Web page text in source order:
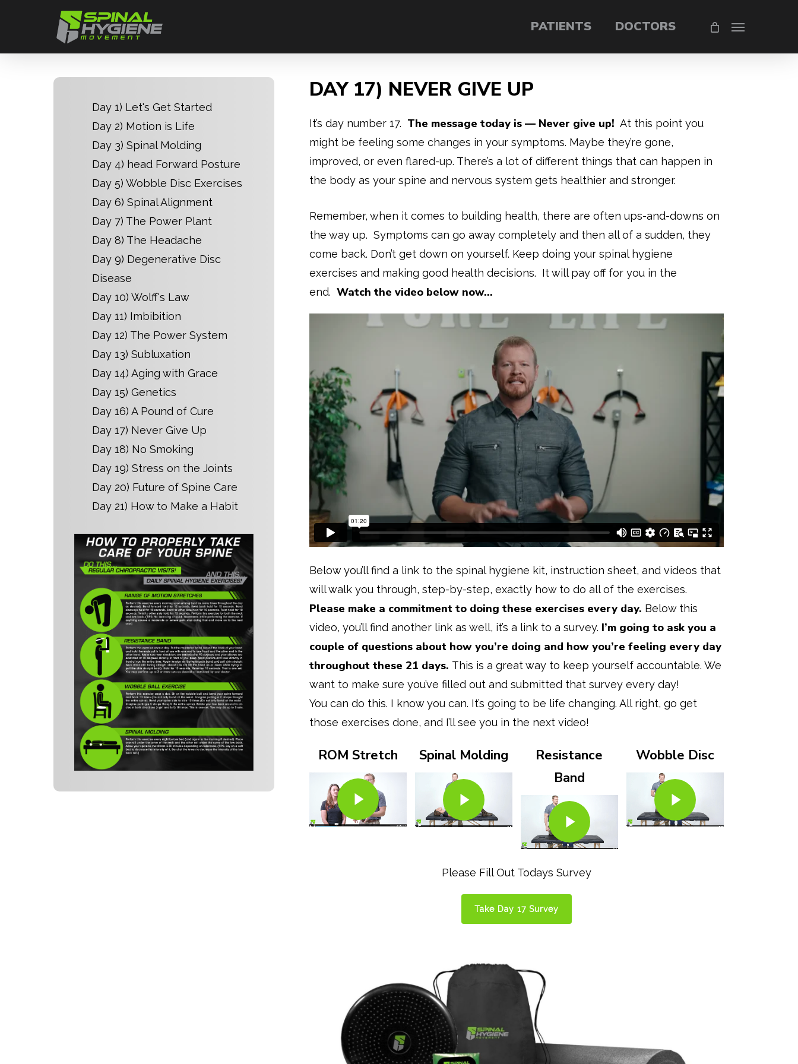
PATIENTS DOCTORS Menu
Day 1) Let's Get Started
Day 2) Motion is Life
Day 3) Spinal Molding
Day 4) head Forward Posture
Day 5) Wobble Disc Exercises
Day 6) Spinal Alignment
Day 7) The Power Plant
Day 8) The Headache
Day 9) Degenerative Disc
Disease
Day 10) Wolff's Law
Day 11) Imbibition
Day 12) The Power System
Day 13) Subluxation
Day 14) Aging with Grace
Day 15) Genetics
Day 16) A Pound of Cure
Day 17) Never Give Up
Day 18) No Smoking
Day 19) Stress on the Joints
Day 20) Future of Spine Care
Day 21) How to Make a Habit
DAY 17) NEVER GIVE UP
It’s day number 17. The message today is — Never give up! At this point you
might be feeling some changes in your symptoms. Maybe they’re gone,
improved, or even flared-up. There’s a lot of different things that can happen in
the body as your spine and nervous system gets healthier and stronger.
Remember, when it comes to building health, there are often ups-and-downs on
the way up. Symptoms can go away completely and then all of a sudden, they
come back. Don’t get down on yourself. Keep doing your spinal hygiene
exercises and making good health decisions. It will pay off for you in the
end. Watch the video below now…
Below you’ll find a link to the spinal hygiene kit, instruction sheet, and videos that
will walk you through, step-by-step, exactly how to do all of the exercises.
Please make a commitment to doing these exercises every day. Below this
video, you’ll find another link as well, it’s a link to a survey. I’m going to ask you a
couple of questions about how you’re doing and how you’re feeling every day
throughout these 21 days. This is a great way to keep yourself accountable. We
want to make sure you’ve filled out and submitted that survey every day!
You can do this. I know you can. It’s going to be life changing. All right, go get
those exercises done, and I’ll see you in the next video!
ROM Stretch
Play Video
Play Video
Spinal Molding
Play Video
Resistance
Band
Play Video
Wobble Disc
Play Video
Please Fill Out Todays Survey
Take Day 17 Survey